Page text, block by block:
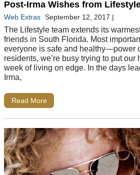
Post-Irma Wishes from
Web Extras September 12, 2017 |
The Lifestyle team extends its
friends in South Florida. Most
everyone is safe and healthy—power
residents, we’re busy trying to put our
week of living on edge. In the days
Irma,
Read More